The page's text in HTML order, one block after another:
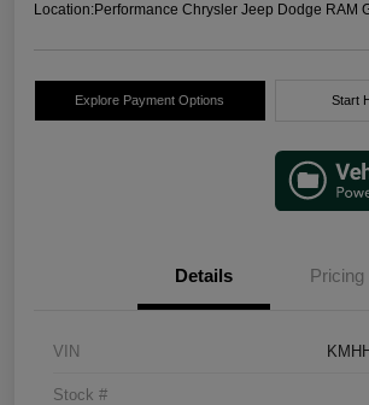
Location:Performance Chrysler Jeep Dodge RAM
Explore Payment Options Start
Details Pricing
VIN
Stock #